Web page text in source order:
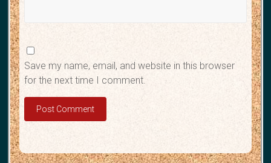
Save my name, email, and website in this browser
for the next time I comment.
A